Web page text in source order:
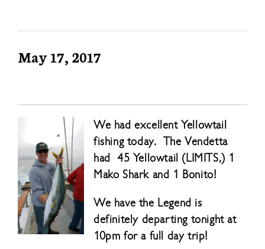
May 17, 2017
We had excellent Yellowtail
fishing today. The Vendetta
had 45 Yellowtail (LIMITS,) 1
Mako Shark and 1 Bonito!
We have the Legend is
definitely departing tonight at
10pm for a full day trip!